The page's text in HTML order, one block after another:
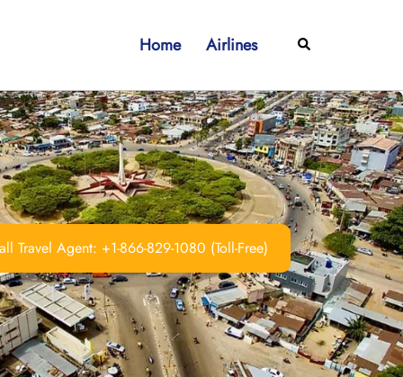
Home Airlines Search
Travel Agent: +1-866-829-1080 (Toll-Free)